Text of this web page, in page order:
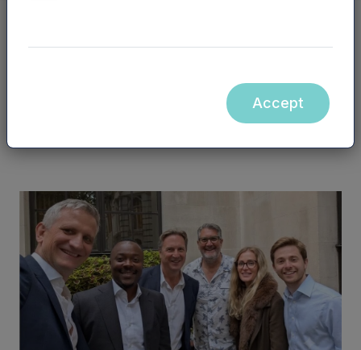
See all posts
Accept